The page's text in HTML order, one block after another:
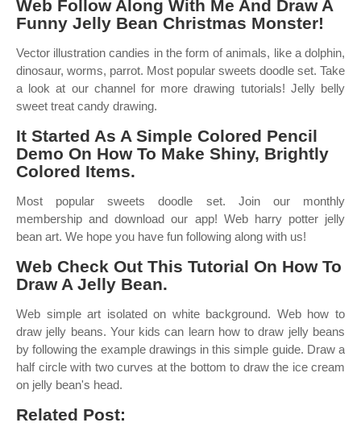
Web Follow Along With Me And Draw A
Funny Jelly Bean Christmas Monster!
Vector illustration candies in the form of animals, like a dolphin,
dinosaur, worms, parrot. Most popular sweets doodle set. Take
a look at our channel for more drawing tutorials! Jelly belly
sweet treat candy drawing.
It Started As A Simple Colored Pencil
Demo On How To Make Shiny, Brightly
Colored Items.
Most popular sweets doodle set. Join our monthly
membership and download our app! Web harry potter jelly
bean art. We hope you have fun following along with us!
Web Check Out This Tutorial On How To
Draw A Jelly Bean.
Web simple art isolated on white background. Web how to
draw jelly beans. Your kids can learn how to draw jelly beans
by following the example drawings in this simple guide. Draw a
half circle with two curves at the bottom to draw the ice cream
on jelly bean's head.
Related Post: